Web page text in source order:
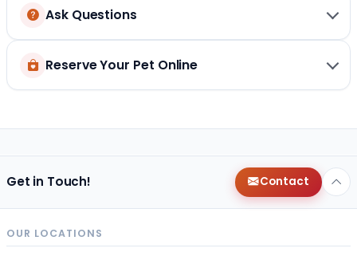
Ask Questions
Reserve Your Pet Online
Get in Touch! Contact
OUR LOCATIONS